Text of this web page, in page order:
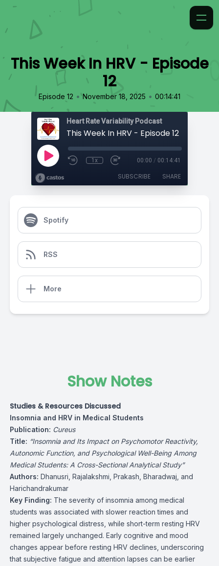
This Week In HRV - Episode
12
Episode 12 • November 18, 2025 • 00:14:41
Heart Rate Variability Podcast
This Week In HRV - Episode 12
1x 00:00 / 00:14:41
SUBSCRIBE SHARE
Spotify
RSS
More
Show Notes
Studies & Resources Discussed
Insomnia and HRV in Medical Students
Publication: Cureus
Title: “Insomnia and Its Impact on Psychomotor Reactivity,
Autonomic Function, and Psychological Well-Being Among
Medical Students: A Cross-Sectional Analytical Study”
Authors: Dhanusri, Rajalakshmi, Prakash, Bharadwaj, and
Harichandrakumar
Key Finding: The severity of insomnia among medical
students was associated with slower reaction times and
higher psychological distress, while short-term resting HRV
remained largely unchanged. Early cognitive and mood
changes appear before resting HRV declines, underscoring
that subjective fatigue and attention lapses can be earlier